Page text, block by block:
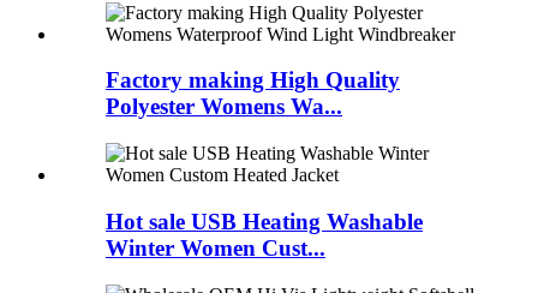
Factory making High Quality
Polyester Womens Wa...
Hot sale USB Heating Washable
Winter Women Cust...